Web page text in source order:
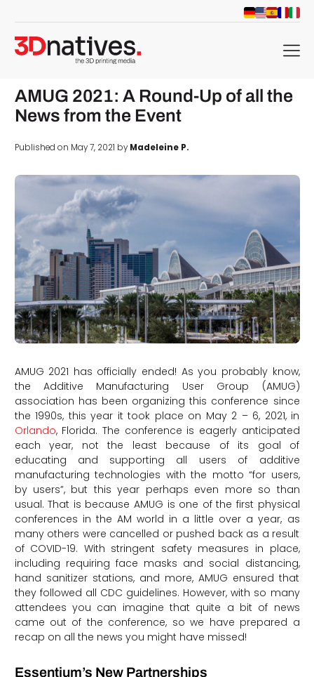
menu
AMUG 2021: A Round-Up of all the
News from the Event
Published on May 7, 2021 byMadeleine P.
AMUG 2021 has officially ended! As you probably know,
the Additive Manufacturing User Group (AMUG)
association has been organizing this conference since
the 1990s, this year it took place on May 2 – 6, 2021, in
Orlando, Florida. The conference is eagerly anticipated
each year, not the least because of its goal of
educating and supporting all users of additive
manufacturing technologies with the motto “for users,
by users”, but this year perhaps even more so than
usual. That is because AMUG is one of the first physical
conferences in the AM world in a little over a year, as
many others were cancelled or pushed back as a result
of COVID-19. With stringent safety measures in place,
including requiring face masks and social distancing,
hand sanitizer stations, and more, AMUG ensured that
they followed all CDC guidelines. However, with so many
attendees you can imagine that quite a bit of news
came out of the conference, so we have prepared a
recap on all the news you might have missed!
Essentium’s New Partnerships